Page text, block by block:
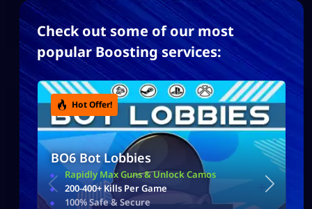
Check out some of our most
popular Boosting services:
Hot Offer!
BO6 Bot Lobbies
Rapidly Max Guns & Unlock Camos
200-400+ Kills Per Game
100% Safe & Secure